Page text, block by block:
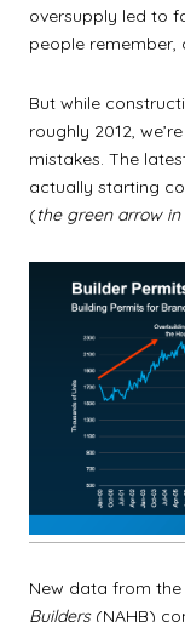
oversupply led to
people remember,
But while
roughly 2012,
mistakes. The
actually starting
(the green arrow
New data from the
Builders(NAHB)